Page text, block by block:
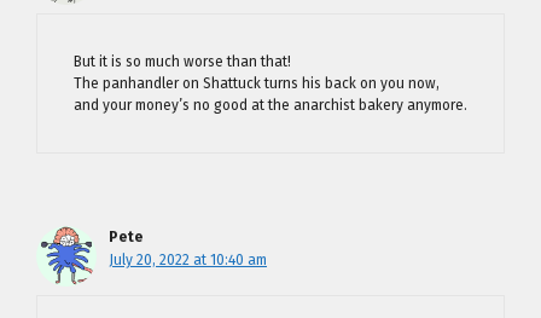
But it is so much worse than that!
The panhandler on Shattuck turns his back on you now,
and your money’s no good at the anarchist bakery anymore.
Pete
July 20, 2022 at 10:40 am